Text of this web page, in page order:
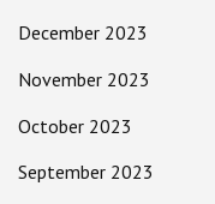
December 2023
November 2023
October 2023
September 2023